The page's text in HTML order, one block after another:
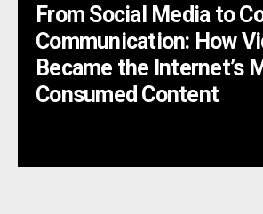
From Social Media to
Communication: How
Became the Internet’s
Consumed Content